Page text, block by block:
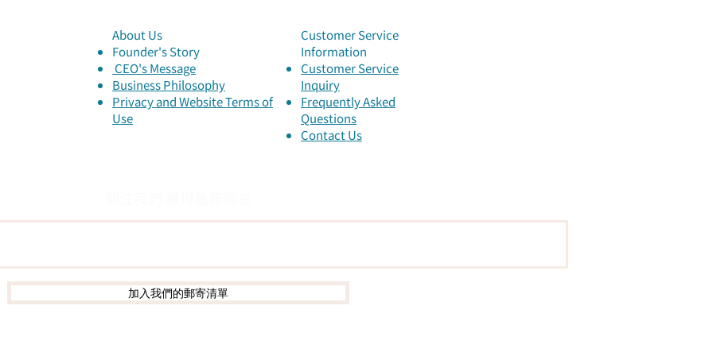
Here’s how you can
honor them differently!
About Us
Founder's Story
​ CEO's Message
​Business Philosophy
Privacy and Website Terms of
Use
Customer Service
Information
Customer Service
Inquiry
Frequently Asked
Questions
Contact Us
加入我們的郵寄清單